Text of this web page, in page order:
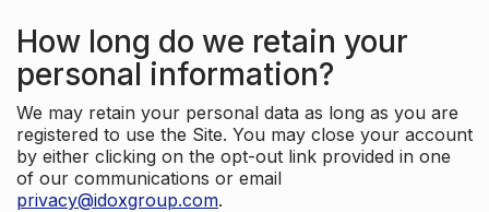
How long do we retain your
personal information?
We may retain your personal data as long as you are
registered to use the Site. You may close your account
by either clicking on the opt-out link provided in one
of our communications or email
privacy@idoxgroup.com.